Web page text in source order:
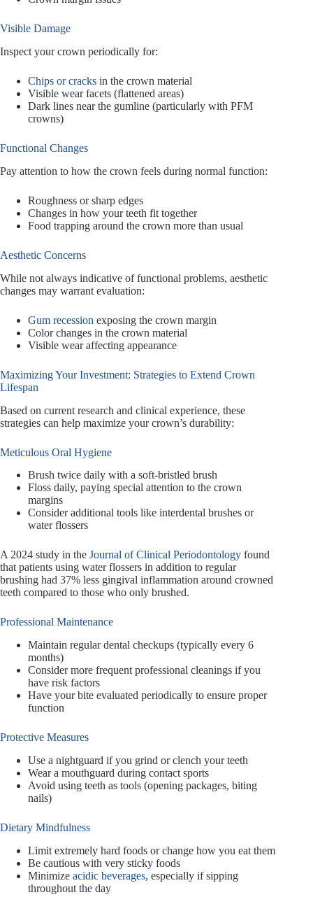
Visible Damage
Inspect your crown periodically for:
Chips or cracks in the crown material
Visible wear facets (flattened areas)
Dark lines near the gumline (particularly with PFM
crowns)
Functional Changes
Pay attention to how the crown feels during normal function:
Roughness or sharp edges
Changes in how your teeth fit together
Food trapping around the crown more than usual
Aesthetic Concerns
While not always indicative of functional problems, aesthetic
changes may warrant evaluation:
Gum recession exposing the crown margin
Color changes in the crown material
Visible wear affecting appearance
Maximizing Your Investment: Strategies to Extend Crown
Lifespan
Based on current research and clinical experience, these
strategies can help maximize your crown’s durability:
Meticulous Oral Hygiene
Brush twice daily with a soft-bristled brush
Floss daily, paying special attention to the crown
margins
Consider additional tools like interdental brushes or
water flossers
A 2024 study in the Journal of Clinical Periodontology found
that patients using water flossers in addition to regular
brushing had 37% less gingival inflammation around crowned
teeth compared to those who only brushed.
Professional Maintenance
Maintain regular dental checkups (typically every 6
months)
Consider more frequent professional cleanings if you
have risk factors
Have your bite evaluated periodically to ensure proper
function
Protective Measures
Use a nightguard if you grind or clench your teeth
Wear a mouthguard during contact sports
Avoid using teeth as tools (opening packages, biting
nails)
Dietary Mindfulness
Limit extremely hard foods or change how you eat them
Be cautious with very sticky foods
Minimize acidic beverages, especially if sipping
throughout the day